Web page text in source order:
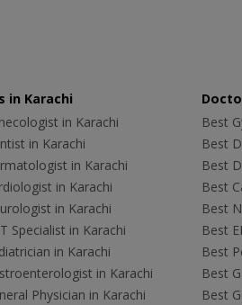
in Karachi
in Karachi
in Karachi
in Karachi
in Karachi
in Karachi
Specialist in Karachi
in Karachi
in Karachi
Physician in Karachi
Best
Best
Best
Best
Best
Best
Best
Best
Best